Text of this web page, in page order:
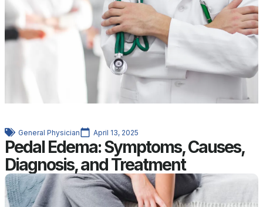
General Physician April 13, 2025
Pedal Edema: Symptoms, Causes,
Diagnosis, and Treatment